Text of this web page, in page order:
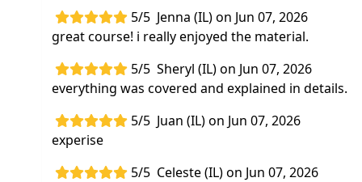
5/5 Jenna (IL) on Jun 07, 2026
great course! i really enjoyed the material.
5/5 Sheryl (IL) on Jun 07, 2026
everything was covered and explained in details.
5/5 Juan (IL) on Jun 07, 2026
experise
5/5 Celeste (IL) on Jun 07, 2026